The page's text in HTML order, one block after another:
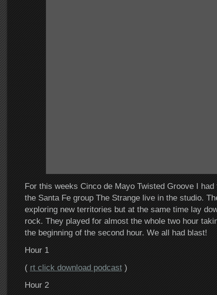
For this weeks Cinco de Mayo Twisted Groove I
the Santa Fe group The Strange live in the studio.
exploring new territories but at the same time lay
rock. They played for almost the whole two hour
the beginning of the second hour. We all had blast!
Hour 1
( rt click download podcast)
Hour 2